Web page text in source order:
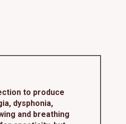
to produce
dysphonia,
and breathing